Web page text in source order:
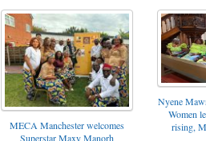
MECA Manchester welcomes
Superstar Maxy Manorh
Nyene
Women
rising,